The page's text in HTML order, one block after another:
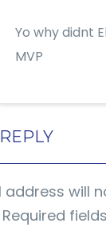
Yo why didnt
MVP
address will
Required